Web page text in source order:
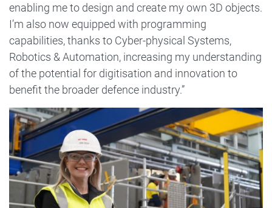
enabling me to design and create my own 3D objects.
I’m also now equipped with programming
capabilities, thanks to Cyber-physical Systems,
Robotics & Automation, increasing my understanding
of the potential for digitisation and innovation to
benefit the broader defence industry.”
Image